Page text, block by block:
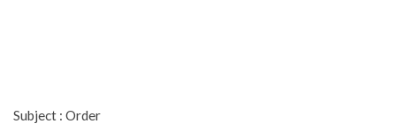
Subject : Order